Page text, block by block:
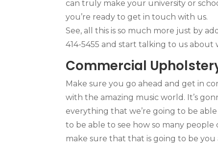
can truly make your university or
you’re ready to get in touch with us.
See, all this is so much more just by
414-5455 and start talking to us about
Commercial
Make sure you go ahead and get in
with the amazing music world. It’s
everything that we’re going to be
to be able to see how so many
make sure that that is going to be